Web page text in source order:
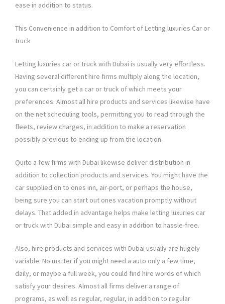
ease in addition to status.
This Convenience in addition to Comfort of Letting luxuries Car or
truck
Letting luxuries car or truck with Dubai is usually very effortless.
Having several different hire firms multiply along the location,
you can certainly get a car or truck of which meets your
preferences. Almost all hire products and services likewise have
on the net scheduling tools, permitting you to read through the
fleets, review charges, in addition to make a reservation
possibly previous to ending up from the location.
Quite a few firms with Dubai likewise deliver distribution in
addition to collection products and services. You might have the
car supplied on to ones inn, air-port, or perhaps the house,
being sure you can start out ones vacation promptly without
delays. That added in advantage helps make letting luxuries car
or truck with Dubai simple and easy in addition to hassle-free.
Also, hire products and services with Dubai usually are hugely
variable. No matter if you might need a auto only a few time,
daily, or maybe a full week, you could find hire words of which
satisfy your desires. Almost all firms deliver a range of
programs, as well as regular, regular, in addition to regular